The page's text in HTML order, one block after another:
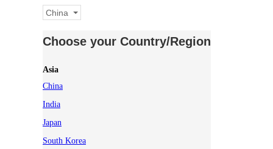
China
Choose your Country/Region
Asia
China
India
Japan
South Korea